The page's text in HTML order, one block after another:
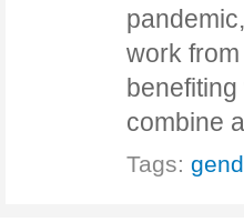
work
combine
Tags: